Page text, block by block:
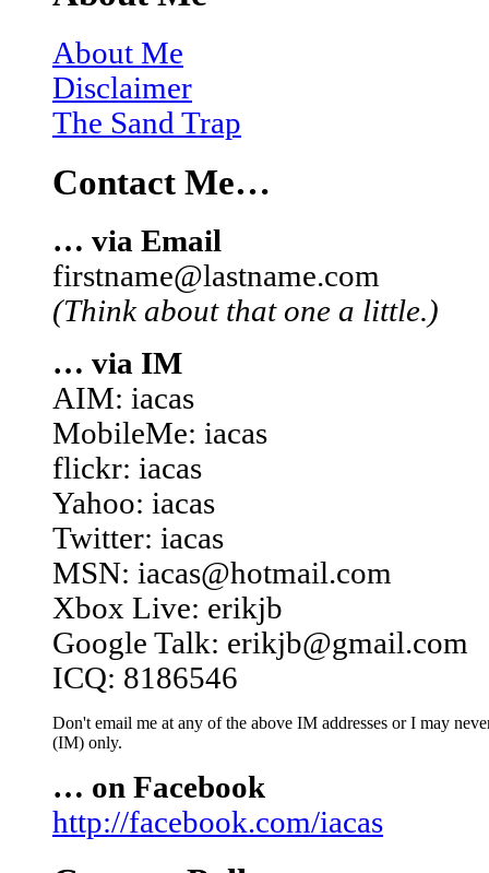
About Me
Disclaimer
The Sand Trap
Contact Me…
… via Email
firstname@lastname.com
(Think about that one a little.)
… via IM
AIM: iacas
MobileMe: iacas
flickr: iacas
Yahoo: iacas
Twitter: iacas
MSN: iacas@hotmail.com
Xbox Live: erikjb
Google Talk: erikjb@gmail.com
ICQ: 8186546
Don't email me at any of the above IM addresses or I may
(IM) only.
… on Facebook
http://facebook.com/iacas